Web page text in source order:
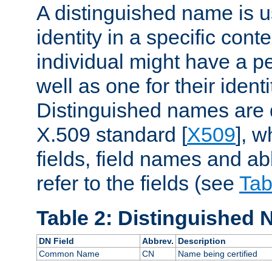
A distinguished name is
identity in a specific
individual might have a
well as one for their
Distinguished names are
X.509 standard [X509],
fields, field names and
refer to the fields (see
Table 2: Distinguished
DN Field Abbrev. Description
Common Name
CN
Name being certified